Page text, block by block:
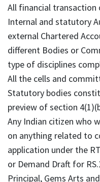
All financial
Internal and statutory
external Chartered
different Bodies or
type of disciplines
All the cells and
Statutory bodies
preview of section
Any Indian citizen who
on anything related to
application under the
or Demand Draft for
Principal, Gems Arts